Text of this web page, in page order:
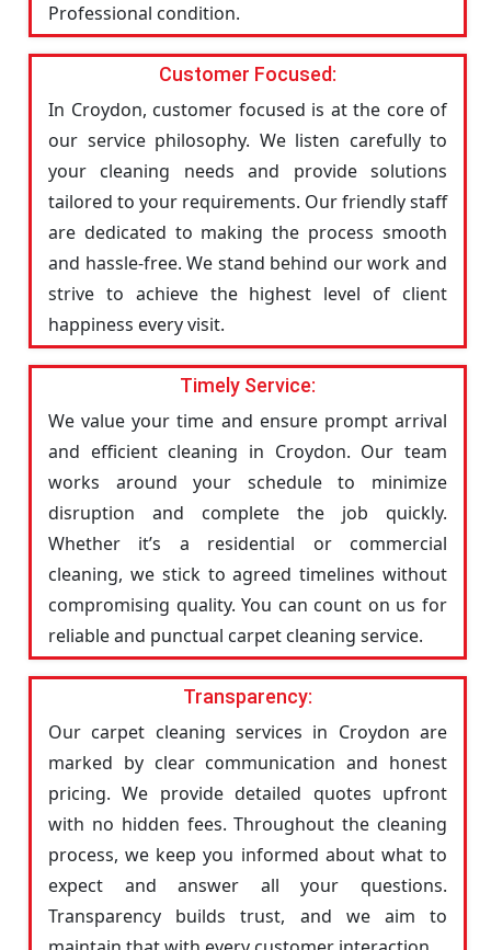
Professional condition.
Customer Focused:
In Croydon, customer focused is at the core of
our service philosophy. We listen carefully to
your cleaning needs and provide solutions
tailored to your requirements. Our friendly staff
are dedicated to making the process smooth
and hassle-free. We stand behind our work and
strive to achieve the highest level of client
happiness every visit.
Timely Service:
We value your time and ensure prompt arrival
and efficient cleaning in Croydon. Our team
works around your schedule to minimize
disruption and complete the job quickly.
Whether it’s a residential or commercial
cleaning, we stick to agreed timelines without
compromising quality. You can count on us for
reliable and punctual carpet cleaning service.
Transparency:
Our carpet cleaning services in Croydon are
marked by clear communication and honest
pricing. We provide detailed quotes upfront
with no hidden fees. Throughout the cleaning
process, we keep you informed about what to
expect and answer all your questions.
Transparency builds trust, and we aim to